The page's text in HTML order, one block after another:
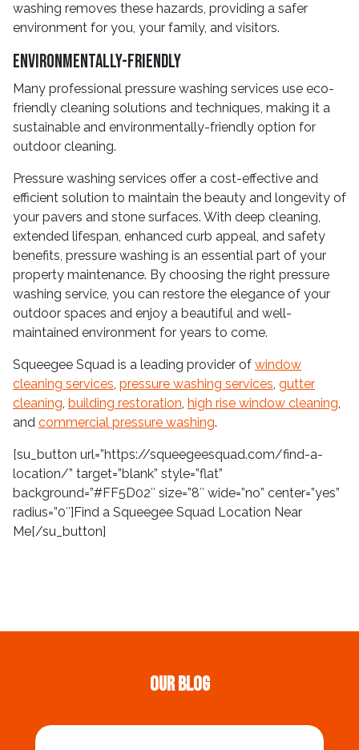
washing removes these hazards, providing a safer
environment for you, your family, and visitors.
Environmentally-Friendly
Many professional pressure washing services use eco-
friendly cleaning solutions and techniques, making it a
sustainable and environmentally-friendly option for
outdoor cleaning.
Pressure washing services offer a cost-effective and
efficient solution to maintain the beauty and longevity of
your pavers and stone surfaces. With deep cleaning,
extended lifespan, enhanced curb appeal, and safety
benefits, pressure washing is an essential part of your
property maintenance. By choosing the right pressure
washing service, you can restore the elegance of your
outdoor spaces and enjoy a beautiful and well-
maintained environment for years to come.
Squeegee Squad is a leading provider of window
cleaning services, pressure washing services, gutter
cleaning, building restoration, high rise window cleaning,
and commercial pressure washing.
[su_button url=”https://squeegeesquad.com/find-a-
location/” target=”blank” style=”flat”
background=”#FF5D02″ size=”8″ wide=”no” center=”yes”
radius=”0″]Find a Squeegee Squad Location Near
Me[/su_button]
Our Blog